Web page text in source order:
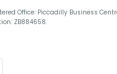
Office: Piccadilly Business Centre
ZB884658.